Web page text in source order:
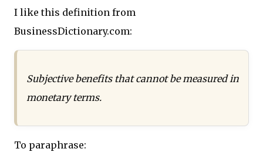
I like this definition from
BusinessDictionary.com:
Subjective benefits that cannot be measured in
monetary terms.
To paraphrase: